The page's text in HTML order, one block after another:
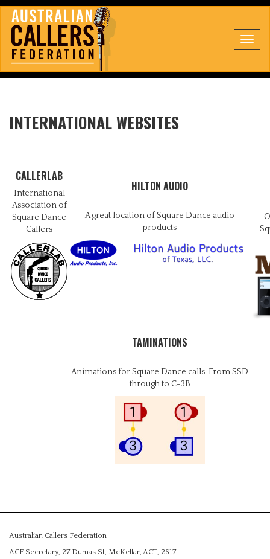
INTERNATIONAL WEBSITES
CALLERLAB
International
Association of
Square Dance
Callers
HILTON AUDIO
A great location of Square Dance audio
products
TAMINATIONS
Animations for Square Dance calls. From SSD
through to C-3B
Australian Callers Federation
ACF Secretary, 27 Dumas St, McKellar, ACT, 2617